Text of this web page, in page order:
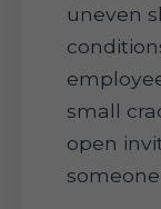
uneven
small
open